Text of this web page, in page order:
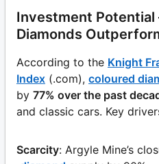
Investment Potential
Diamonds
According to the Knight
Index (.com), coloured
by 77% over the past
and classic cars. Key
Scarcity: Argyle Mine’s